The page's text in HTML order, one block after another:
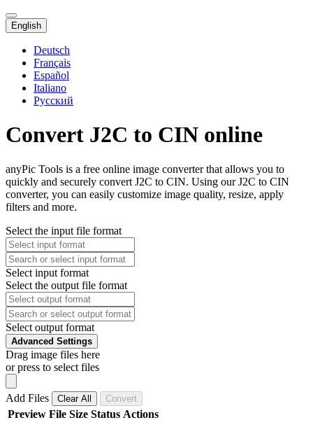
English
Deutsch
Français
Español
Italiano
Русский
Convert J2C to CIN online
anyPic Tools is a free online image converter that allows you to
quickly and securely convert J2C to CIN. Using our J2C to CIN
converter, you can easily customize image quality, resize, apply
filters and more.
Select the input file format
Select input format
Select the output file format
Select output format
Advanced Settings
Drag image files here
or press to select files
Add Files Clear All Convert
Preview File Size Status Actions